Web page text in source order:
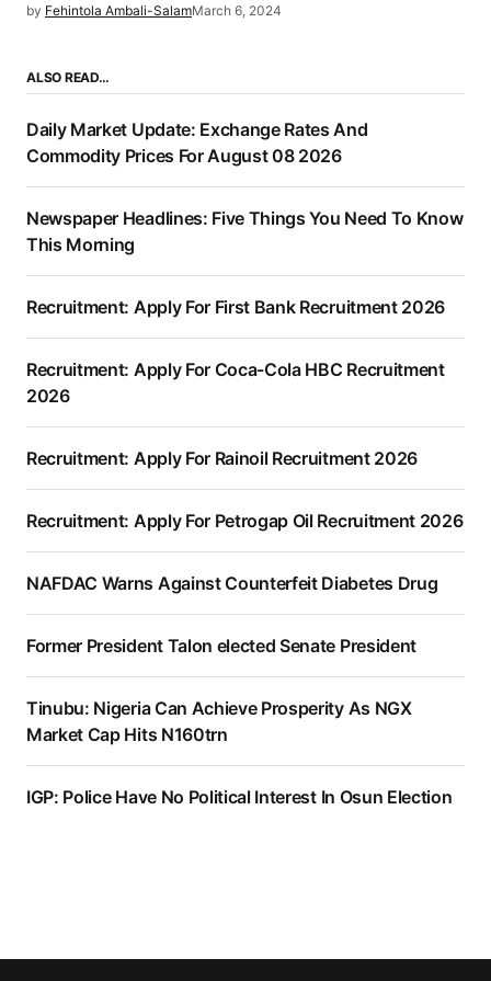
by Fehintola Ambali-SalamMarch 6, 2024
ALSO READ…
Daily Market Update: Exchange Rates And
Commodity Prices For August 08 2026
Newspaper Headlines: Five Things You Need To Know
This Morning
Recruitment: Apply For First Bank Recruitment 2026
Recruitment: Apply For Coca-Cola HBC Recruitment
2026
Recruitment: Apply For Rainoil Recruitment 2026
Recruitment: Apply For Petrogap Oil Recruitment 2026
NAFDAC Warns Against Counterfeit Diabetes Drug
Former President Talon elected Senate President
Tinubu: Nigeria Can Achieve Prosperity As NGX
Market Cap Hits N160trn
IGP: Police Have No Political Interest In Osun Election